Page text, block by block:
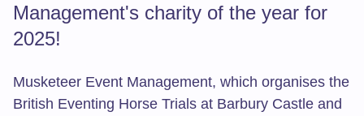
Management's charity of the year for
2025!
Musketeer Event Management, which organises the
British Eventing Horse Trials at Barbury Castle and